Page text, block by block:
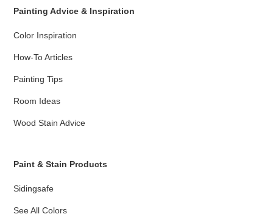
Painting Advice & Inspiration
Color Inspiration
How-To Articles
Painting Tips
Room Ideas
Wood Stain Advice
Paint & Stain Products
Sidingsafe
See All Colors